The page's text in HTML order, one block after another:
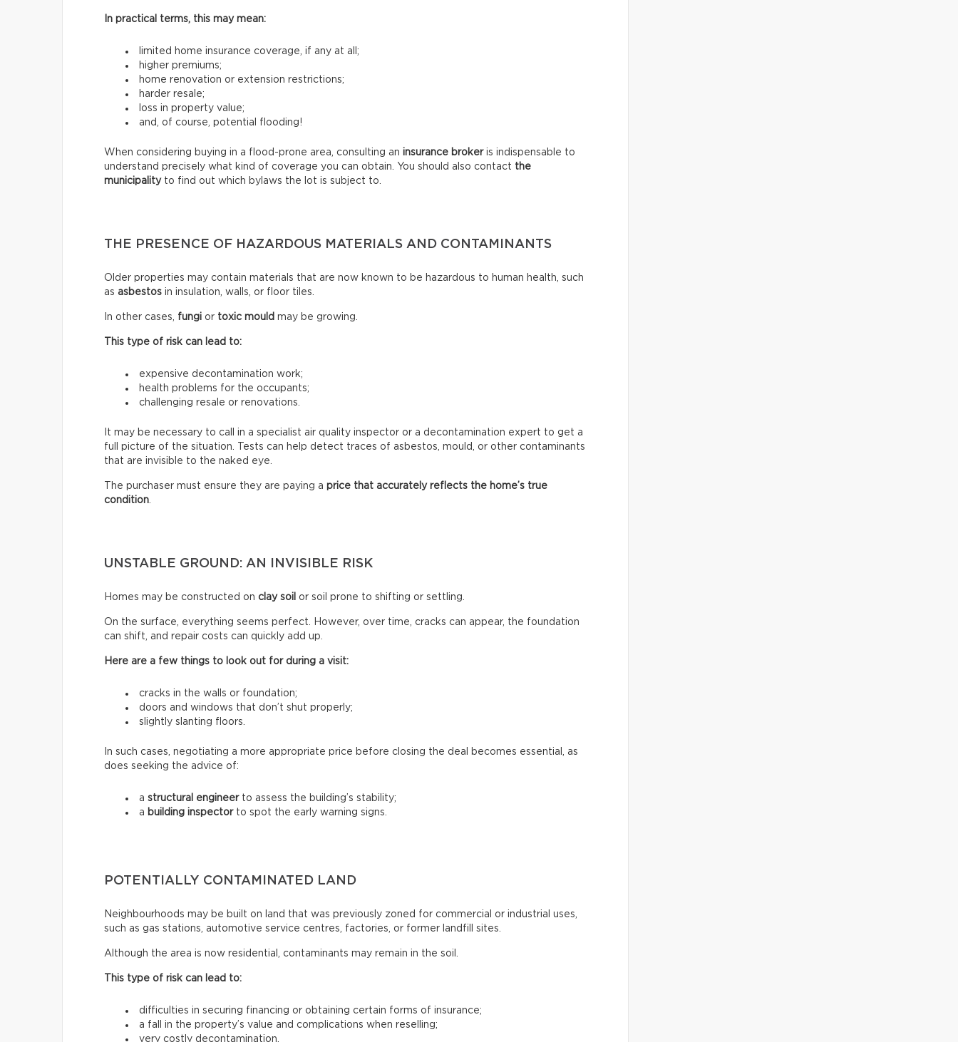
In practical terms, this may mean:
limited home insurance coverage, if any at all;
higher premiums;
home renovation or extension restrictions;
harder resale;
loss in property value;
and, of course, potential flooding!
When considering buying in a flood-prone area, consulting an insurance brokeris indispensable to
understand precisely what kind of coverage you can obtain. You should also contact the
municipalityto find out which bylaws the lot is subject to.
THE PRESENCE OF HAZARDOUS MATERIALS AND CONTAMINANTS
Older properties may contain materials that are now known to be hazardous to human health, such
as asbestos in insulation, walls, or floor tiles.
In other cases, fungi or toxic mould may be growing.
This type of risk can lead to:
expensive decontamination work;
health problems for the occupants;
challenging resale or renovations.
It may be necessary to call in a specialist air quality inspector or a decontamination expert to get a
full picture of the situation. Tests can help detect traces of asbestos, mould, or other contaminants
that are invisible to the naked eye.
The purchaser must ensure they are paying a price that accurately reflects the home’s true
condition.
UNSTABLE GROUND: AN INVISIBLE RISK
Homes may be constructed on clay soil or soil prone to shifting or settling.
On the surface, everything seems perfect. However, over time, cracks can appear, the foundation
can shift, and repair costs can quickly add up.
Here are a few things to look out for during a visit:
cracks in the walls or foundation;
doors and windows that don’t shut properly;
slightly slanting floors.
In such cases, negotiating a more appropriate price before closing the deal becomes essential, as
does seeking the advice of:
a structural engineerto assess the building’s stability;
a building inspectorto spot the early warning signs.
POTENTIALLY CONTAMINATED LAND
Neighbourhoods may be built on land that was previously zoned for commercial or industrial uses,
such as gas stations, automotive service centres, factories, or former landfill sites.
Although the area is now residential, contaminants may remain in the soil.
This type of risk can lead to:
difficulties in securing financing or obtaining certain forms of insurance;
a fall in the property’s value and complications when reselling;
very costly decontamination.